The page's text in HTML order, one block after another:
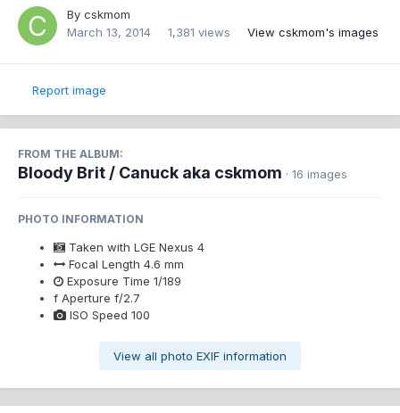
By cskmom
March 13, 2014
1,381 views View cskmom's images
Report image
FROM THE ALBUM:
Bloody Brit / Canuck aka cskmom · 16 images
PHOTO INFORMATION
Taken with LGE Nexus 4
Focal Length 4.6 mm
Exposure Time 1/189
f Aperture f/2.7
ISO Speed 100
View all photo EXIF information